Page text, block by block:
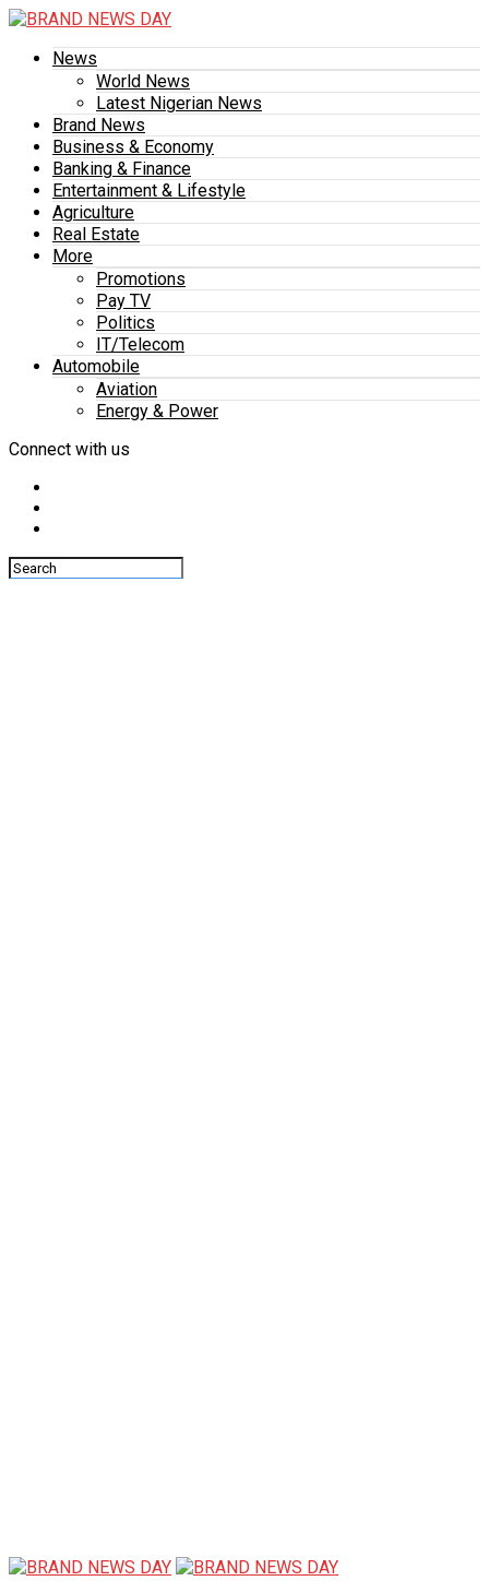
News
World News
Latest Nigerian News
Brand News
Business & Economy
Banking & Finance
Entertainment & Lifestyle
Agriculture
Real Estate
More
Promotions
Pay TV
Politics
IT/Telecom
Automobile
Aviation
Energy & Power
Connect with us